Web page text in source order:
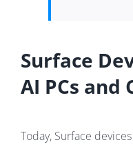
Surface
AI PCs and
Today, Surface